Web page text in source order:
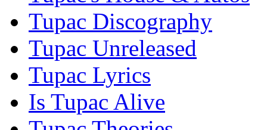
Tupac Discography
Tupac Unreleased
Tupac Lyrics
Is Tupac Alive